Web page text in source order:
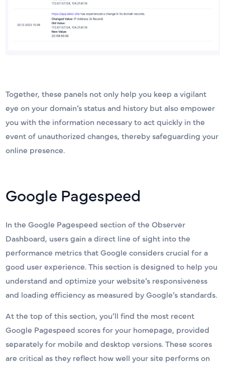
Together, these panels not only help you keep a vigilant
eye on your domain’s status and history but also empower
you with the information necessary to act quickly in the
event of unauthorized changes, thereby safeguarding your
online presence.
Google Pagespeed
In the Google Pagespeed section of the Observer
Dashboard, users gain a direct line of sight into the
performance metrics that Google considers crucial for a
good user experience. This section is designed to help you
understand and optimize your website’s responsiveness
and loading efficiency as measured by Google’s standards.
At the top of this section, you’ll find the most recent
Google Pagespeed scores for your homepage, provided
separately for mobile and desktop versions. These scores
are critical as they reflect how well your site performs on